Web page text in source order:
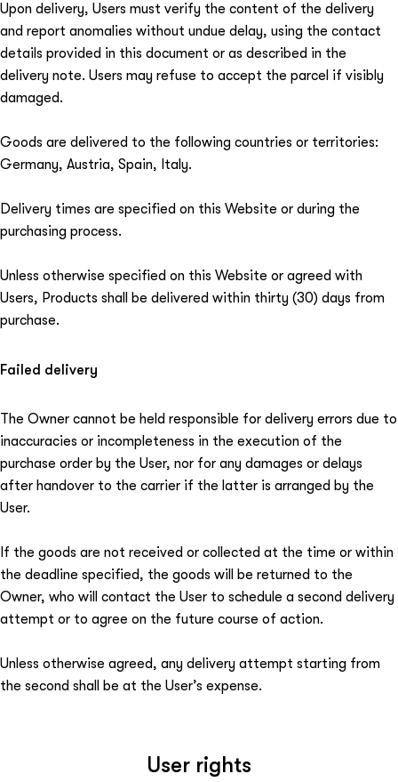
Upon delivery, Users must verify the content of the delivery
and report anomalies without undue delay, using the contact
details provided in this document or as described in the
delivery note. Users may refuse to accept the parcel if visibly
damaged.
Goods are delivered to the following countries or territories:
Germany, Austria, Spain, Italy.
Delivery times are specified on this Website or during the
purchasing process.
Unless otherwise specified on this Website or agreed with
Users, Products shall be delivered within thirty (30) days from
purchase.
Failed delivery
The Owner cannot be held responsible for delivery errors due to
inaccuracies or incompleteness in the execution of the
purchase order by the User, nor for any damages or delays
after handover to the carrier if the latter is arranged by the
User.
If the goods are not received or collected at the time or within
the deadline specified, the goods will be returned to the
Owner, who will contact the User to schedule a second delivery
attempt or to agree on the future course of action.
Unless otherwise agreed, any delivery attempt starting from
the second shall be at the User’s expense.
User rights